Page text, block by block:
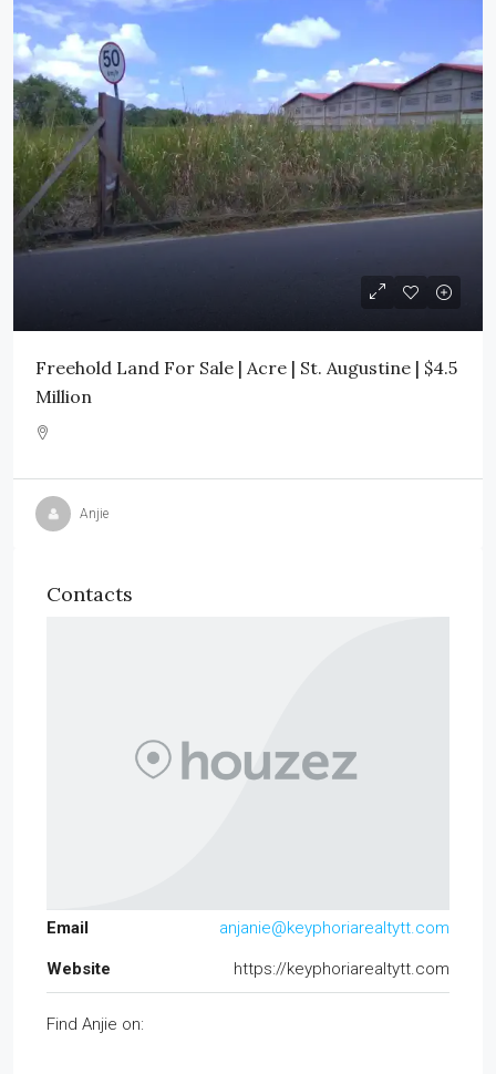
Freehold Land For Sale | Acre | St. Augustine | $4.5
Million
Anjie
Contacts
Email anjanie@keyphoriarealtytt.com
Website https://keyphoriarealtytt.com
Find Anjie on: